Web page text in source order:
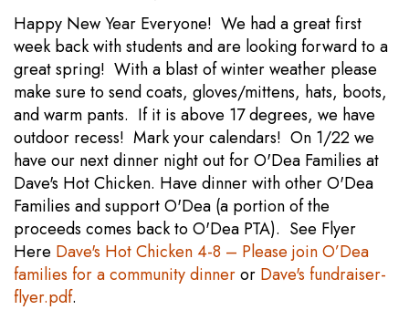
Happy New Year Everyone! We had a great first
week back with students and are looking forward to a
great spring! With a blast of winter weather please
make sure to send coats, gloves/mittens, hats, boots,
and warm pants. If it is above 17 degrees, we have
outdoor recess! Mark your calendars! On 1/22 we
have our next dinner night out for O'Dea Families at
Dave's Hot Chicken. Have dinner with other O'Dea
Families and support O'Dea (a portion of the
proceeds comes back to O'Dea PTA). See Flyer
Here Dave's Hot Chicken 4-8 – Please join O’Dea
families for a community dinneror Dave's fundraiser-
flyer.pdf.